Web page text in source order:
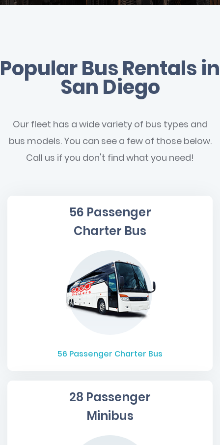
Popular Bus Rentals in
San Diego
Our fleet has a wide variety of bus types and
bus models. You can see a few of those below.
Call us if you don't find what you need!
56 Passenger
Charter Bus
56 Passenger Charter Bus
28 Passenger
Minibus